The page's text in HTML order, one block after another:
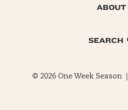
ABOUT
SEARCH
© 2026 One Week Season |